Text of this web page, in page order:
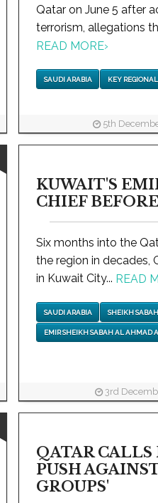
Qatar on June 5 after
terrorism, allegations
READ MORE›
SAUDI ARABIA KEY
5th
KUWAIT'S
CHIEF
Six months into the
the region in decades,
in Kuwait City... READ
SAUDI ARABIA SHEIKH SABAH
EMIR SHEIKH SABAH AL AHMAD
3rd
QATAR CALLS
PUSH
GROUPS'